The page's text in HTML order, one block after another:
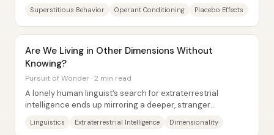
Superstitious Behavior Operant Conditioning Placebo Effects
Are We Living in Other Dimensions Without
Knowing?
Pursuit of Wonder · 2 min read
A lonely human linguist’s search for extraterrestrial
intelligence ends up mirroring a deeper, stranger
Linguistics Extraterrestrial Intelligence Dimensionality